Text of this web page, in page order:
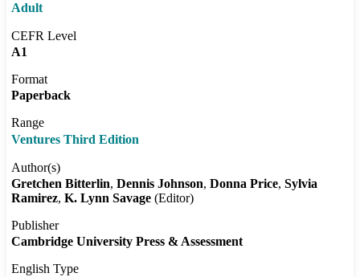
Adult
CEFR Level
A1
Format
Paperback
Range
Ventures Third Edition
Author(s)
Gretchen Bitterlin Dennis Johnson Donna Price Sylvia
Ramirez K. Lynn Savage (Editor)
Publisher
Cambridge University Press & Assessment
English Type